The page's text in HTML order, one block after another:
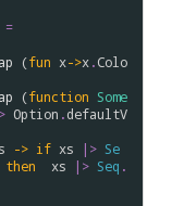
=
(fun x->x.Colo
(function Some
Option .defaultV
-> if xs |> Se
then xs |> Seq .